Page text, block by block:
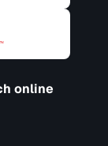
online